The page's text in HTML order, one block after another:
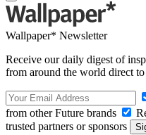
Wallpaper* Newsletter
Receive our daily digest of
from around the world direct
from other Future brands
trusted partners or sponsors